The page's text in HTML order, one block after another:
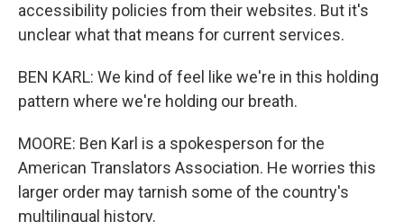
accessibility policies from their websites. But it's
unclear what that means for current services.
BEN KARL: We kind of feel like we're in this holding
pattern where we're holding our breath.
MOORE: Ben Karl is a spokesperson for the
American Translators Association. He worries this
larger order may tarnish some of the country's
multilingual history.